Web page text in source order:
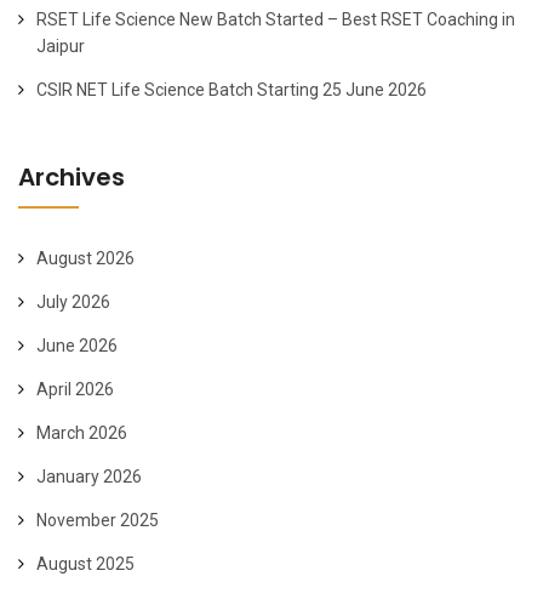
RSET Life Science New Batch Started – Best RSET Coaching in
Jaipur
CSIR NET Life Science Batch Starting 25 June 2026
Archives
August 2026
July 2026
June 2026
April 2026
March 2026
January 2026
November 2025
August 2025